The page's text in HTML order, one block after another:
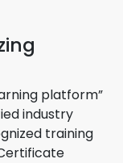
platform”
industry
training